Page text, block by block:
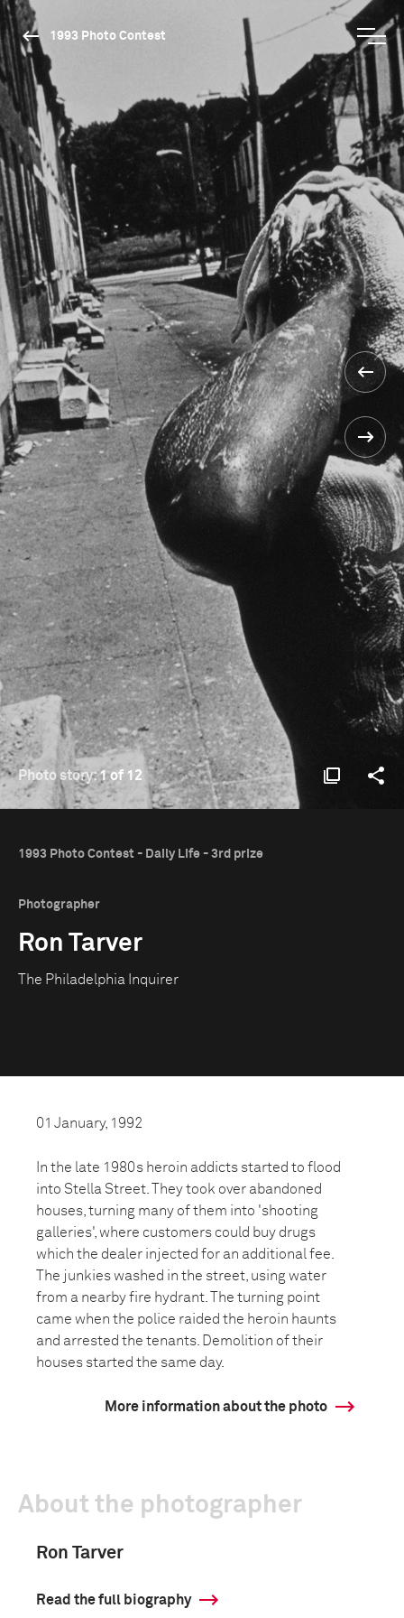
1993 Photo Contest
Photo story:1 of 12
1993 Photo Contest - Daily Life - 3rd prize
Photographer
Ron Tarver
The Philadelphia Inquirer
01 January, 1992
In the late 1980s heroin addicts started to flood
into Stella Street. They took over abandoned
houses, turning many of them into 'shooting
galleries', where customers could buy drugs
which the dealer injected for an additional fee.
The junkies washed in the street, using water
from a nearby fire hydrant. The turning point
came when the police raided the heroin haunts
and arrested the tenants. Demolition of their
houses started the same day.
More information about the photo
About the photographer
Ron Tarver
Read the full biography